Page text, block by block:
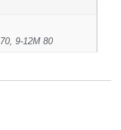
9-12M 80